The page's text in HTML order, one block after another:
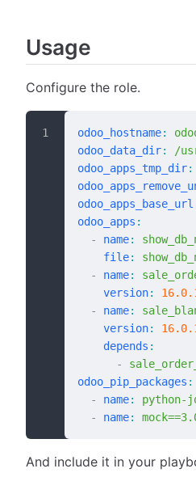
Usage
Configure the role.
odoo_hostname:
odoo_data_dir: /
odoo_apps_tmp_dir:
odoo_apps_base_url
odoo_apps :
  -
name:
    file
:
  -
name:
    version
:
  -
name:
    version
:
    depends
:
      -
odoo_pip_packages :
  -
name:
python-
  -
name:
And include it in your